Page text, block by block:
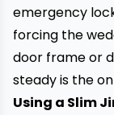
emergency
forcing the
door frame or
steady is the
Using a Slim